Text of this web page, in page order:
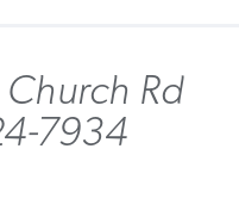
Rd
7934